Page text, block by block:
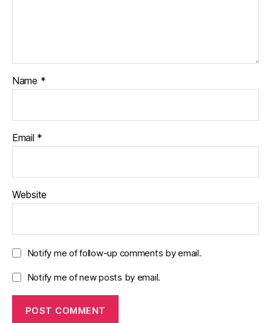
Name *
Email *
Website
Notify me of follow-up comments by email.
Notify me of new posts by email.